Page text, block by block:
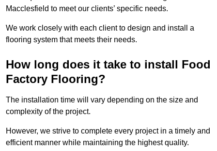
Macclesfield to meet our clients’ specific needs.
We work closely with each client to design and install a
flooring system that meets their needs.
How long does it take to install Food
Factory Flooring?
The installation time will vary depending on the size and
complexity of the project.
However, we strive to complete every project in a timely and
efficient manner while maintaining the highest quality.